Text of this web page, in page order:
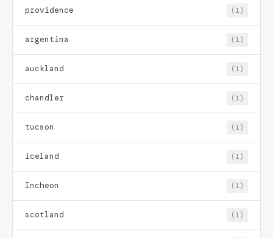
providence (1)
argentina (1)
auckland (1)
chandler (1)
tucson (1)
iceland (1)
Incheon (1)
scotland (1)